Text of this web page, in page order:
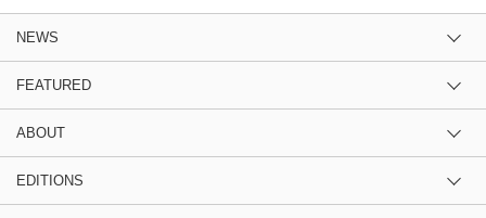
NEWS
FEATURED
ABOUT
EDITIONS